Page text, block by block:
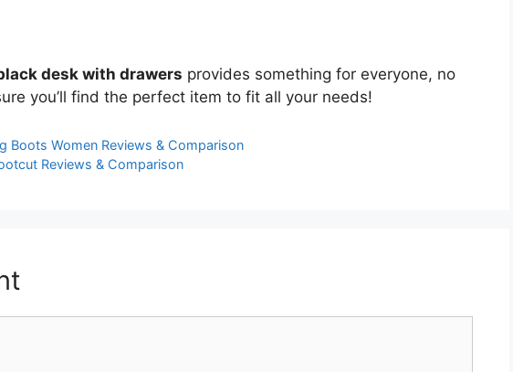
desk with drawers provides something for everyone, no
you’ll find the perfect item to fit all your needs!
Boots Women Reviews & Comparison
Reviews & Comparison